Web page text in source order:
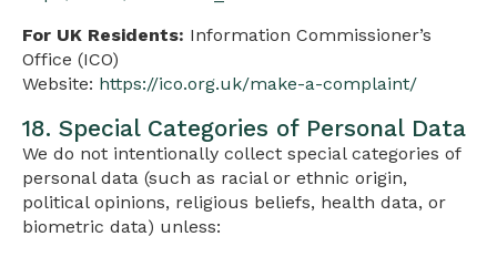
For UK Residents: Information Commissioner’s
Office (ICO)
Website: https://ico.org.uk/make-a-complaint/
18. Special Categories of Personal Data
We do not intentionally collect special categories of
personal data (such as racial or ethnic origin,
political opinions, religious beliefs, health data, or
biometric data) unless: